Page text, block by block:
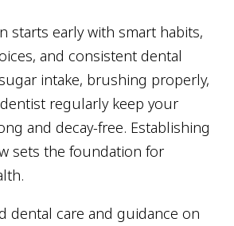
starts early with smart habits,
and consistent dental
intake, brushing properly,
regularly keep your
and decay-free. Establishing
sets the foundation for
dental care and guidance on